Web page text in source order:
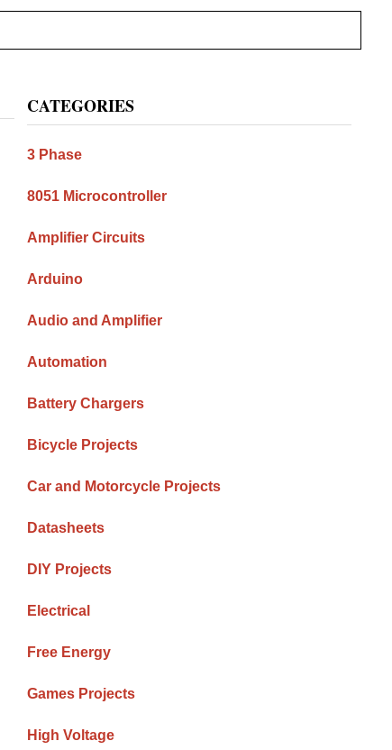
Primary
Sidebar
CATEGORIES
3 Phase
8051 Microcontroller
Amplifier Circuits
Arduino
Audio and Amplifier
Automation
Battery Chargers
Bicycle Projects
Car and Motorcycle Projects
Datasheets
DIY Projects
Electrical
Free Energy
Games Projects
High Voltage